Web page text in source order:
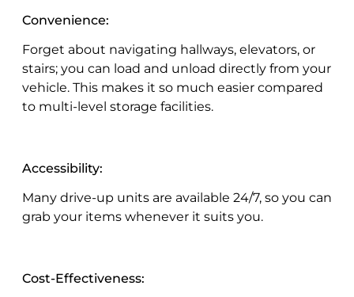
Convenience:
Forget about navigating hallways, elevators, or
stairs; you can load and unload directly from your
vehicle. This makes it so much easier compared
to multi-level storage facilities.
Accessibility:
Many drive-up units are available 24/7, so you can
grab your items whenever it suits you.
Cost-Effectiveness: